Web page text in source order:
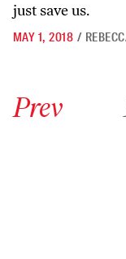
just save us.
MAY 1, 2018 /
Prev